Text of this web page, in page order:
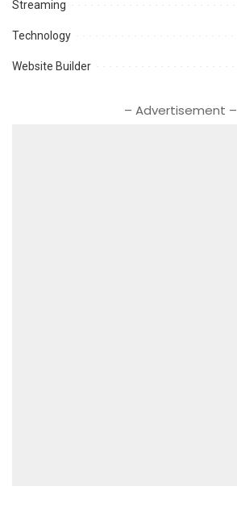
Streaming
Technology
Website Builder
– Advertisement –